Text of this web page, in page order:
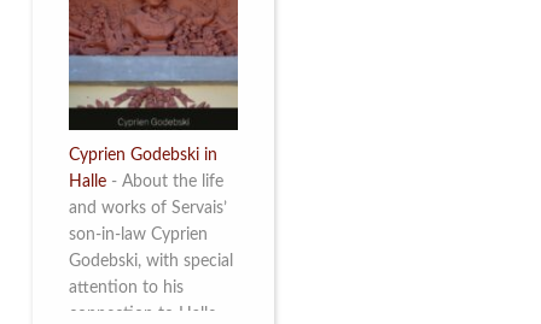
discover this
multifacetted and
remarkable Belgian
musician. More info
Cyprien Godebski in
Halle - About the life
and works of Servais’
son-in-law Cyprien
Godebski, with special
attention to his
connection to Halle